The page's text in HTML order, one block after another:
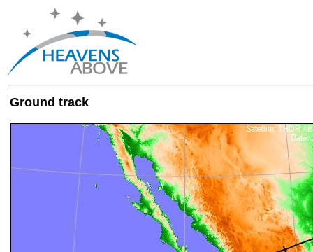
Ground track